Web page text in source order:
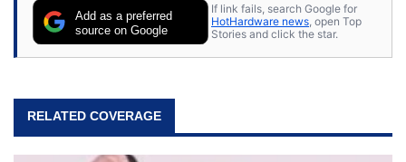
Add as a preferred
source on Google
If link fails, search Google for
HotHardware news , open Top
Stories and click the star.
RELATED COVERAGE